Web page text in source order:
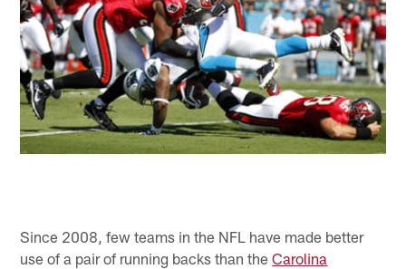
Since 2008, few teams in the NFL have made better
use of a pair of running backs than theCarolina